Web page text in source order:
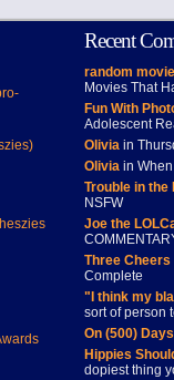
Recent
random
Movies That
Fun With
Adolescent
Oliviain
Oliviain When
Trouble in
NSFW
Joe the
Three
Complete
"I think my
sort of person
On (500)
Hippies
dopiest thing